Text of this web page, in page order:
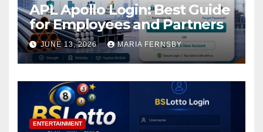
APL Apollo Login: Best Guide
for Employees and Partners
JUNE 13, 2026 MARIA FERNSBY
ENTERTAINMENT